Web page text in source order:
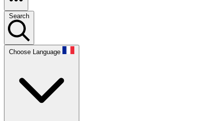
Search
Choose Language